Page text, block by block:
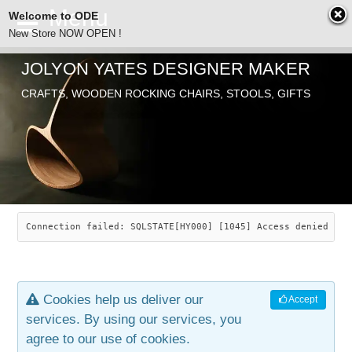
ODE
SEARCH
ABOUT
JOLYON YATES
INDUSTRIAL ARTS
ARTICLES
CHAIRS
SAVANNAH ROCKER
LEAF STOOL
OLD STORE
JEWELRY
CONTACT
JOLYON YATES DESIGNER MAKER
CRAFTS, WOODEN ROCKING CHAIRS, STOOLS, GIFTS
Connection failed: SQLSTATE[HY000] [1045] Access denied
Accept
Cookies help us deliver our
services. By using our services, you
agree to our use of cookies.
Welcome to ODE
New Store NOW OPEN !